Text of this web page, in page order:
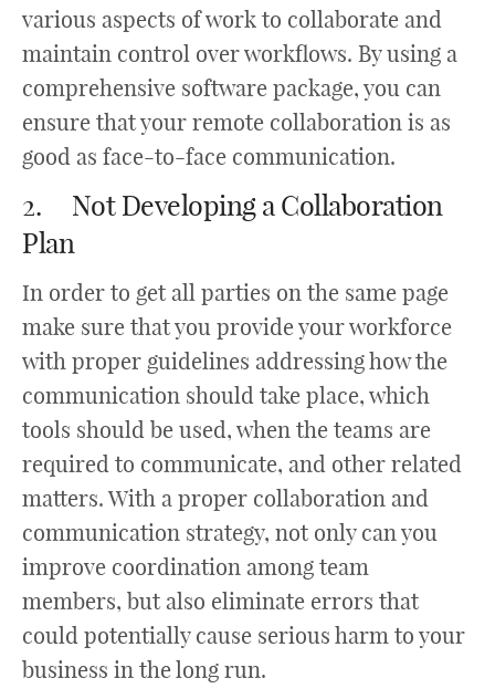
various aspects of work to collaborate and
maintain control over workflows. By using a
comprehensive software package, you can
ensure that your remote collaboration is as
good as face-to-face communication.
2. Not Developing a Collaboration
Plan
In order to get all parties on the same page
make sure that you provide your workforce
with proper guidelines addressing how the
communication should take place, which
tools should be used, when the teams are
required to communicate, and other related
matters. With a proper collaboration and
communication strategy, not only can you
improve coordination among team
members, but also eliminate errors that
could potentially cause serious harm to your
business in the long run.